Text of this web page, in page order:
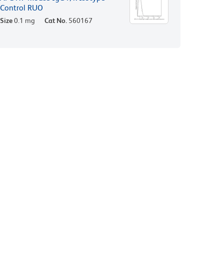
Control RUO
Size0.1 mg Cat No. 560167